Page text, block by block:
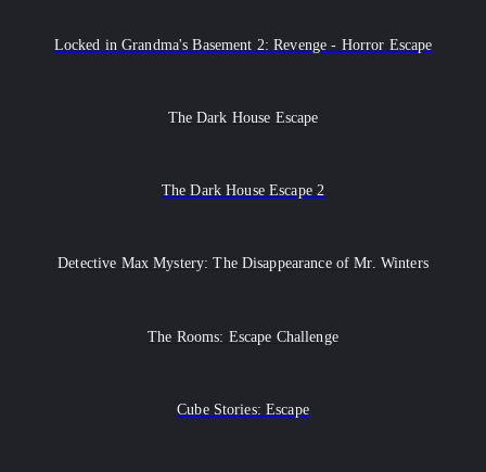
Locked in Grandma's Basement 2: Revenge - Horror Escape
The Dark House Escape
The Dark House Escape 2
Detective Max Mystery: The Disappearance of Mr. Winters
The Rooms: Escape Challenge
Cube Stories: Escape